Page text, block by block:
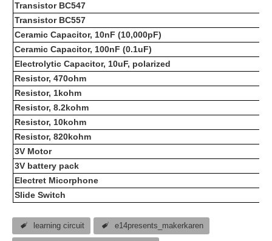
Transistor BC547
Transistor BC557
Ceramic Capacitor, 10nF (10,000pF)
Ceramic Capacitor, 100nF (0.1uF)
Electrolytic Capacitor, 10uF, polarized
Resistor, 470ohm
Resistor, 1kohm
Resistor, 8.2kohm
Resistor, 10kohm
Resistor, 820kohm
3V Motor
3V battery pack
Electret Micorphone
Slide Switch
learning circuit e14presents_makerkaren